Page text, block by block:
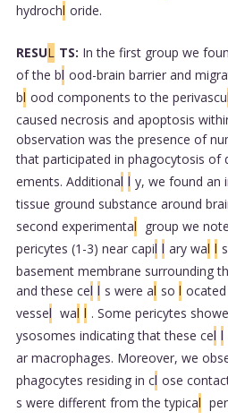
hydrochl oride.
RESUL TS: In the first group we
of the bl ood-brain barrier and
bl ood components to the perivascul
caused necrosis and apoptosis
observation was the presence of
that participated in phagocytosis of
ements. Additional l y, we found an
tissue ground substance around
second experimental group we
pericytes (1-3) near capil l ary wal l
basement membrane surrounding
and these cel l s were al so l
vessel wal l . Some pericytes
ysosomes indicating that these cel l
ar macrophages. Moreover, we
phagocytes residing in cl ose
s were different from the typical